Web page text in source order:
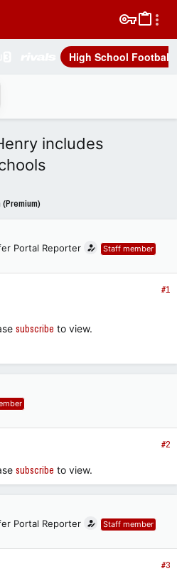
High School Football
includes
Portal Reporter Staff member
#1
subscribe to view.
#2
subscribe to view.
Portal Reporter Staff member
#3